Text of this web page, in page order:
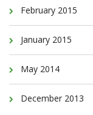
February 2015
January 2015
May 2014
December 2013